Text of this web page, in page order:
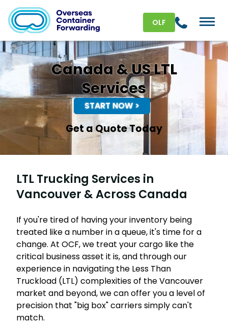
OLF
Canada & US LTL
Services
START NOW >
Get a Quote Today
LTL Trucking Services in
Vancouver & Across Canada
If you're tired of having your inventory being
treated like a number in a queue, it's time for a
change. At OCF, we treat your cargo like the
critical business asset it is, and through our
experience in navigating the Less Than
Truckload (LTL) complexities of the Vancouver
market and beyond, we can offer you a level of
precision that "big box" carriers simply can't
match.